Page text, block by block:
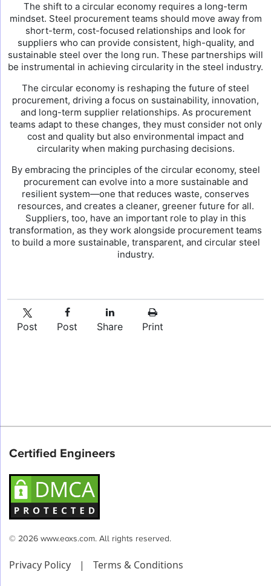
The shift to a circular economy requires a long-term
mindset. Steel procurement teams should move away from
short-term, cost-focused relationships and look for
suppliers who can provide consistent, high-quality, and
sustainable steel over the long run. These partnerships will
be instrumental in achieving circularity in the steel industry.
The circular economy is reshaping the future of steel
procurement, driving a focus on sustainability, innovation,
and long-term supplier relationships. As procurement
teams adapt to these changes, they must consider not only
cost and quality but also environmental impact and
circularity when making purchasing decisions.
By embracing the principles of the circular economy, steel
procurement can evolve into a more sustainable and
resilient system—one that reduces waste, conserves
resources, and creates a cleaner, greener future for all.
Suppliers, too, have an important role to play in this
transformation, as they work alongside procurement teams
to build a more sustainable, transparent, and circular steel
industry.
Post Post Share Print
Certified Engineers
© 2026 www.eoxs.com. All rights reserved.
Privacy Policy | Terms & Conditions